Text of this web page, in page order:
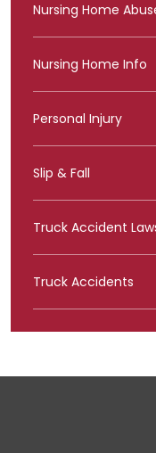
Nursing Home
Nursing Home Info
Personal Injury
Slip & Fall
Truck Accident
Truck Accidents